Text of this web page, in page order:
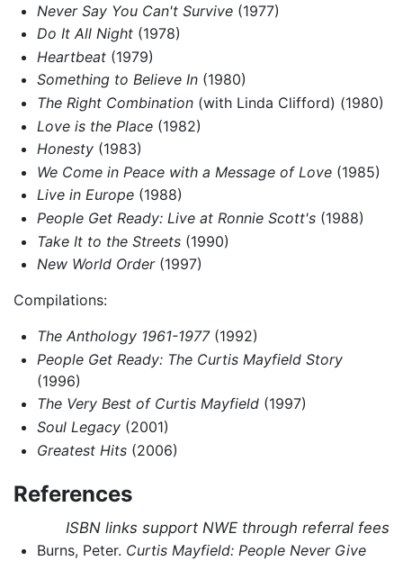
Never Say You Can't Survive(1977)
Do It All Night(1978)
Heartbeat(1979)
Something to Believe In(1980)
The Right Combination(with Linda Clifford) (1980)
Love is the Place(1982)
Honesty(1983)
We Come in Peace with a Message of Love(1985)
Live in Europe(1988)
People Get Ready: Live at Ronnie Scott's(1988)
Take It to the Streets(1990)
New World Order(1997)
Compilations:
The Anthology 1961-1977(1992)
People Get Ready: The Curtis Mayfield Story
(1996)
The Very Best of Curtis Mayfield(1997)
Soul Legacy(2001)
Greatest Hits(2006)
References
ISBN links support NWE through referral fees
Burns, Peter. Curtis Mayfield: People Never Give